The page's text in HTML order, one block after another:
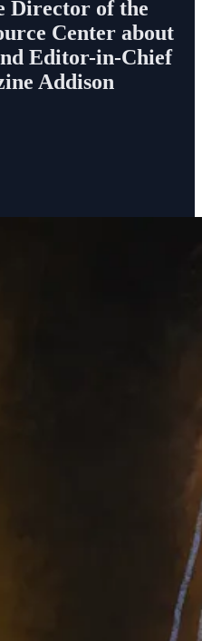
Director of the
Center about
Editor-in-Chief
Addison